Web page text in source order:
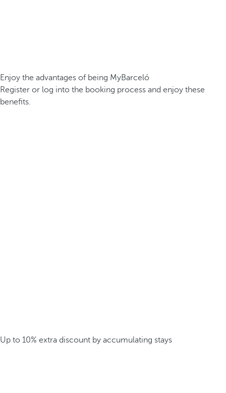
Enjoy the advantages of being MyBarceló
Register or log into the booking process and enjoy these
benefits.
Up to 10% extra discount by accumulating stays